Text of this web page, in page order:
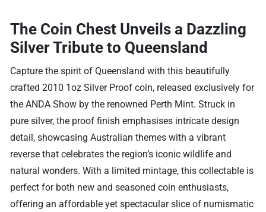
The Coin Chest Unveils a Dazzling
Silver Tribute to Queensland
Capture the spirit of Queensland with this beautifully
crafted 2010 1oz Silver Proof coin, released exclusively for
the ANDA Show by the renowned Perth Mint. Struck in
pure silver, the proof finish emphasises intricate design
detail, showcasing Australian themes with a vibrant
reverse that celebrates the region’s iconic wildlife and
natural wonders. With a limited mintage, this collectable is
perfect for both new and seasoned coin enthusiasts,
offering an affordable yet spectacular slice of numismatic